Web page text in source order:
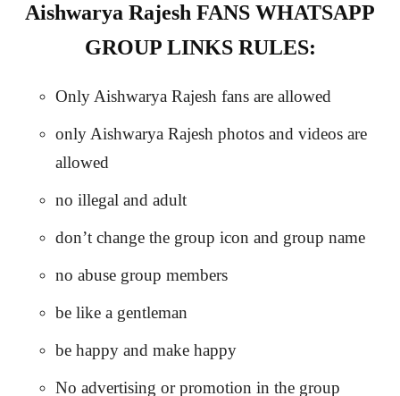
Aishwarya Rajesh FANS WHATSAPP
GROUP LINKS RULES:
Only Aishwarya Rajesh fans are allowed
only Aishwarya Rajesh photos and videos are
allowed
no illegal and adult
don’t change the group icon and group name
no abuse group members
be like a gentleman
be happy and make happy
No advertising or promotion in the group